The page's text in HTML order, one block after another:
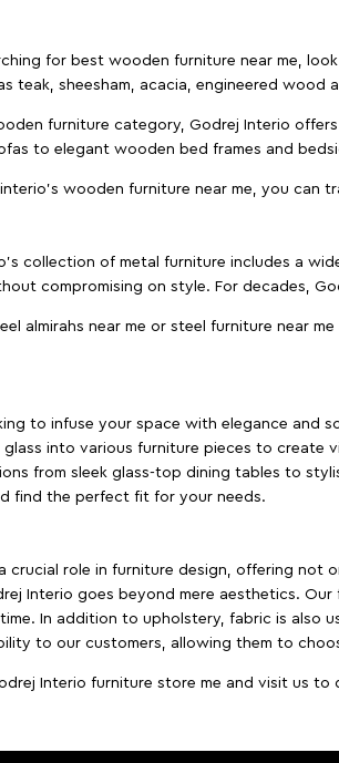
for best wooden furniture near me,
teak, sheesham, acacia, engineered
furniture category, Godrej Interio
to elegant wooden bed frames and
wooden furniture near me, you can
collection of metal furniture includes a
compromising on style. For decades,
almirahs near me or steel furniture near
to infuse your space with elegance and
into various furniture pieces to create
from sleek glass-top dining tables to
find the perfect fit for your needs.
crucial role in furniture design, offering
Interio goes beyond mere aesthetics.
In addition to upholstery, fabric is also
to our customers, allowing them to
Interio furniture store me and visit us